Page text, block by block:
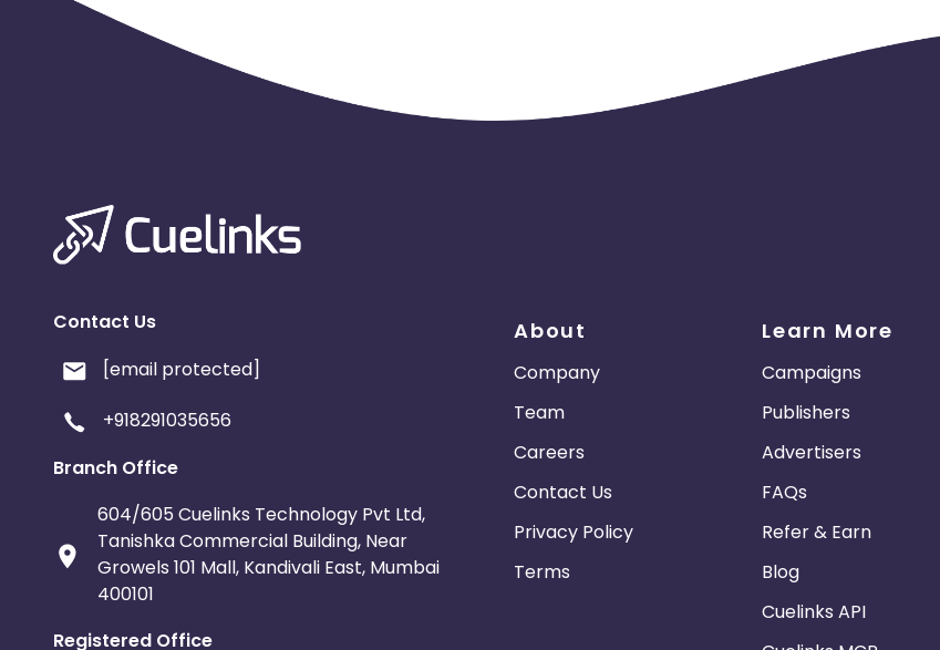
Contact Us
[email protected]
+918291035656
Branch Office
604/605 Cuelinks Technology Pvt Ltd,
Tanishka Commercial Building, Near
Growels 101 Mall, Kandivali East, Mumbai
400101
Registered Office
About
Company
Team
Careers
Contact Us
Privacy Policy
Terms
Learn More
Campaigns
Publishers
Advertisers
FAQs
Refer & Earn
Blog
Cuelinks API